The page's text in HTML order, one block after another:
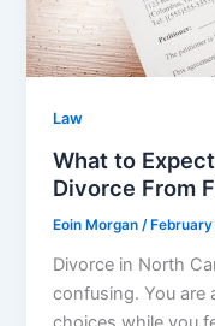
Law
What to
Divorce From
Eoin Morgan/
Divorce in North
confusing. You are